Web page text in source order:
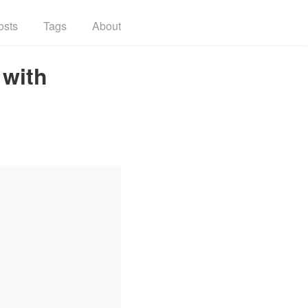
Tags About